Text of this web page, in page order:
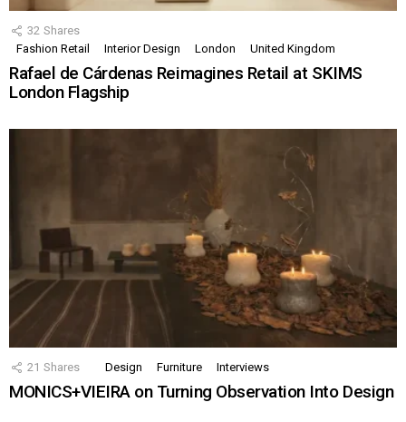
32 Shares
Fashion Retail
Interior Design London United Kingdom
Rafael de Cárdenas Reimagines Retail at SKIMS
London Flagship
21 Shares Design Furniture Interviews
MONICS+VIEIRA on Turning Observation Into Design